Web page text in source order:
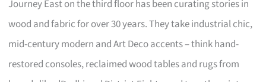
Journey East on the third floor has been curating stories in
wood and fabric for over 30 years. They take industrial chic,
mid-century modern and Art Deco accents – think hand-
restored consoles, reclaimed wood tables and rugs from